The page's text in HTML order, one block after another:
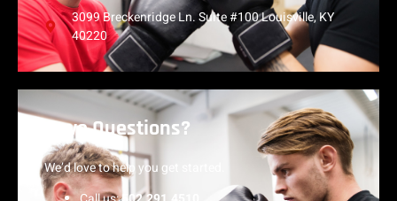
3099 Breckenridge Ln. Suite #100 Louisville, KY
40220
Have Questions?
We’d love to help you get started.